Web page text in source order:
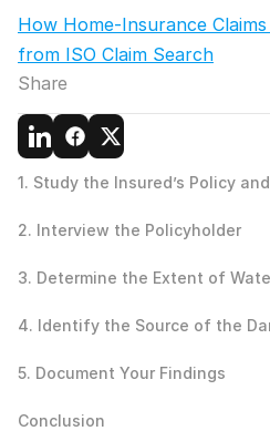
How Home-Insurance
from ISO Claim Search
Share
1. Study the Insured’s Policy
2. Interview the Policyholder
3. Determine the Extent of
4. Identify the Source of the
5. Document Your Findings
Conclusion